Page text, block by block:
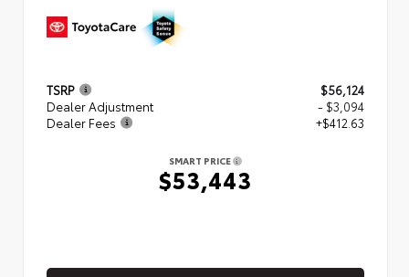
TSRP
$56,124
Dealer Adjustment
- $3,094
Dealer Fees
+$412.63
SMART PRICE
$53,443